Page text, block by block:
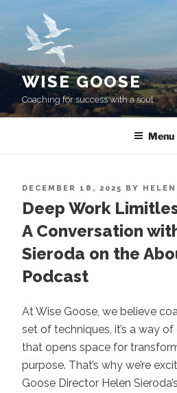
content
WISE GOOSE
Coaching for success with a soul
Menu
POSTED
DECEMBER 18, 2025 BY
Deep Work
A Conversation
Sieroda on the
Podcast
At Wise Goose, we believe
set of techniques, it’s a way
that opens space for
purpose. That’s why we’re
Goose Director Helen